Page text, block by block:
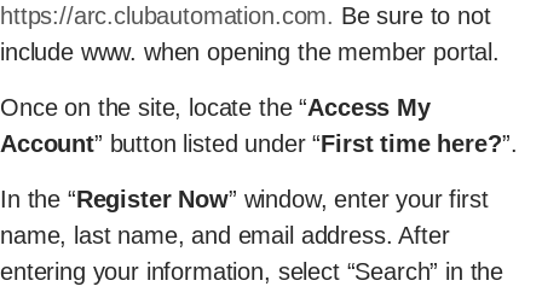
https://arc.clubautomation.com. Be sure to not
include www. when opening the member portal.
Once on the site, locate the “Access My
Account” button listed under “First time here?”.
In the “Register Now” window, enter your first
name, last name, and email address. After
entering your information, select “Search” in the